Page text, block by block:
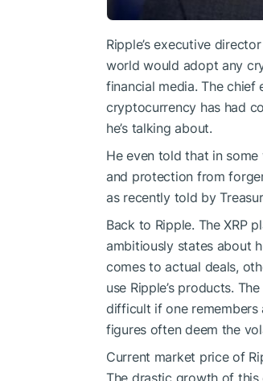
Ripple’s executive
world would adopt any
financial media. The
cryptocurrency has had
he’s talking about.
He even told that in
and protection from
as recently told by
Back to Ripple. The XRP
ambitiously states about
comes to actual deals,
use Ripple’s products.
difficult if one
figures often deem the
Current market price of
The drastic growth of